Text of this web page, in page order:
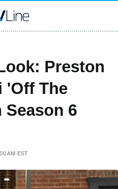
Preston
'Off The
Season 6
AM EST